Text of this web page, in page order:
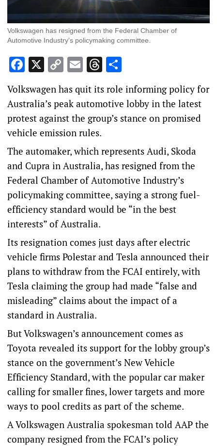
Volkswagen has resigned from the Federal Chamber of
Automotive Industry’s policymaking committee.
Facebook
X CopyEmailThreads
Volkswagen has quit its role informing policy for
Australia’s peak automotive lobby in the latest
protest against the group’s stance on promised
vehicle emission rules.
The automaker, which represents Audi, Skoda
and Cupra in Australia, has resigned from the
Federal Chamber of Automotive Industry’s
policymaking committee, saying a strong fuel-
efficiency standard would be “in the best
interests” of Australia.
Its resignation comes just days after electric
vehicle firms Polestar and Tesla announced their
plans to withdraw from the FCAI entirely, with
Tesla claiming the group had made “false and
misleading” claims about the impact of a
standard in Australia.
But Volkswagen’s announcement comes as
Toyota revealed its support for the lobby group’s
stance on the government’s New Vehicle
Efficiency Standard, with the popular car maker
calling for smaller fines, lower targets and more
ways to pool credits as part of the scheme.
A Volkswagen Australia spokesman told AAP the
company resigned from the FCAI’s policy